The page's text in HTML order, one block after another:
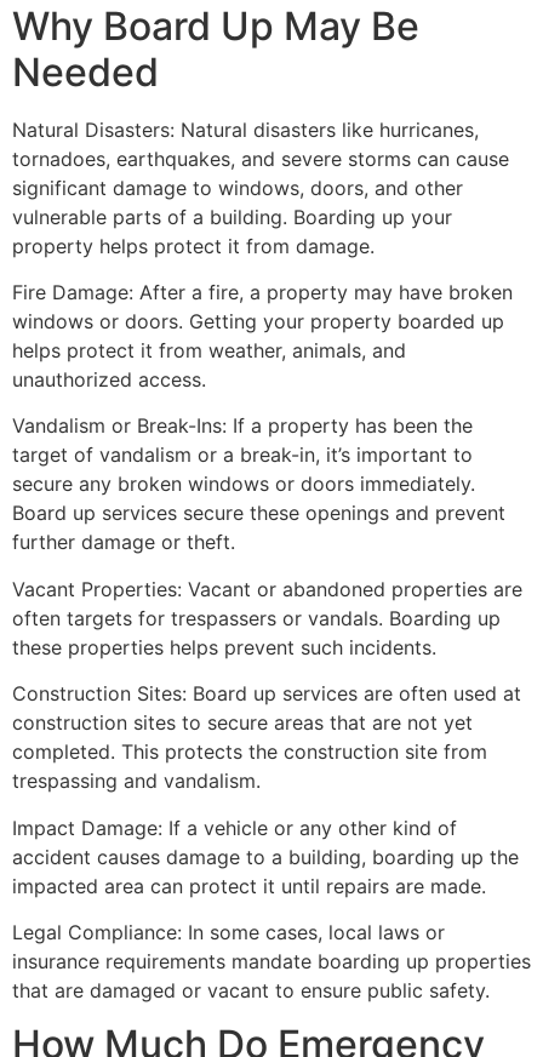
Why Board Up May Be
Needed
Natural Disasters: Natural disasters like hurricanes,
tornadoes, earthquakes, and severe storms can cause
significant damage to windows, doors, and other
vulnerable parts of a building. Boarding up your
property helps protect it from damage.
Fire Damage: After a fire, a property may have broken
windows or doors. Getting your property boarded up
helps protect it from weather, animals, and
unauthorized access.
Vandalism or Break-Ins: If a property has been the
target of vandalism or a break-in, it’s important to
secure any broken windows or doors immediately.
Board up services secure these openings and prevent
further damage or theft.
Vacant Properties: Vacant or abandoned properties are
often targets for trespassers or vandals. Boarding up
these properties helps prevent such incidents.
Construction Sites: Board up services are often used at
construction sites to secure areas that are not yet
completed. This protects the construction site from
trespassing and vandalism.
Impact Damage: If a vehicle or any other kind of
accident causes damage to a building, boarding up the
impacted area can protect it until repairs are made.
Legal Compliance: In some cases, local laws or
insurance requirements mandate boarding up properties
that are damaged or vacant to ensure public safety.
How Much Do Emergency